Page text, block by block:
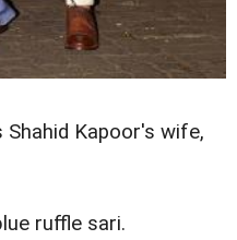
Kapoor's wife,
ruffle sari.